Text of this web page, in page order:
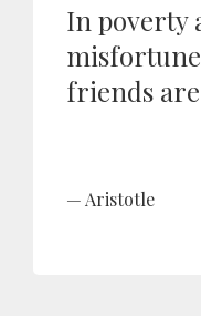
In poverty
friends
Aristotle